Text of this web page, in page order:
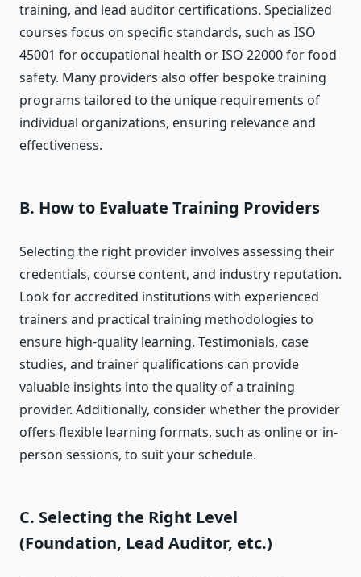
training, and lead auditor certifications. Specialized
courses focus on specific standards, such as ISO
45001 for occupational health or ISO 22000 for food
safety. Many providers also offer bespoke training
programs tailored to the unique requirements of
individual organizations, ensuring relevance and
effectiveness.
B. How to Evaluate Training Providers
Selecting the right provider involves assessing their
credentials, course content, and industry reputation.
Look for accredited institutions with experienced
trainers and practical training methodologies to
ensure high-quality learning. Testimonials, case
studies, and trainer qualifications can provide
valuable insights into the quality of a training
provider. Additionally, consider whether the provider
offers flexible learning formats, such as online or in-
person sessions, to suit your schedule.
C. Selecting the Right Level
(Foundation, Lead Auditor, etc.)